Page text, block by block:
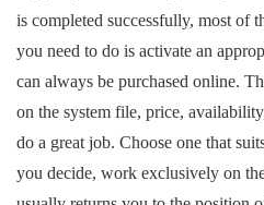
is completed successfully, most of
you need to do is activate an
can always be purchased online.
on the system file, price,
do a great job. Choose one that
you decide, work exclusively on